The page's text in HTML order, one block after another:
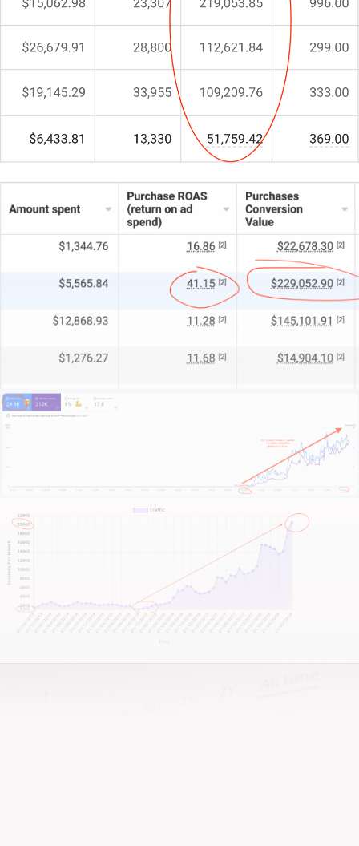
how to showcase your expertise, and can align your
digital presence with your growth ambitions.
That’s exactly why I do things differently at CJ&CO.
My team of 15+ experts combines strategic insight
with technical genius.
For some practices, we’re the whole digital
department. For others, we’re the specialist crew
behind the scenes. And for larger clinics, we’re the
key to unlocking untapped potential.
patient base, your reputation, your unique strengths.
We look at your local market, your clinical
achievements, and your growth targets.
This is not about quick fixes or fleeting metrics—it’s
about building a sustainable, high-performing online
presence that reflects the excellence of your care.